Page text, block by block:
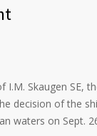
I.M. Skaugen SE,
decision of the
waters on Sept.